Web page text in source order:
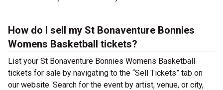
How do I sell my St Bonaventure Bonnies
Womens Basketball tickets?
List your St Bonaventure Bonnies Womens Basketball
tickets for sale by navigating to the “Sell Tickets” tab on
our website. Search for the event by artist, venue, or city,